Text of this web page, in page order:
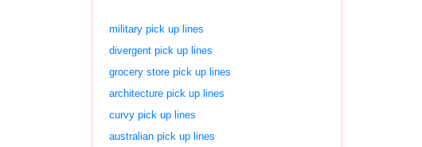
military pick up lines
divergent pick up lines
grocery store pick up lines
architecture pick up lines
curvy pick up lines
australian pick up lines